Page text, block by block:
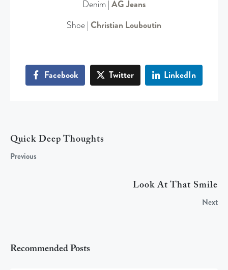
Denim | AG Jeans
Shoe | Christian Louboutin
Facebook Twitter LinkedIn
Quick Deep Thoughts
Previous
Look At That Smile
Next
Recommended Posts